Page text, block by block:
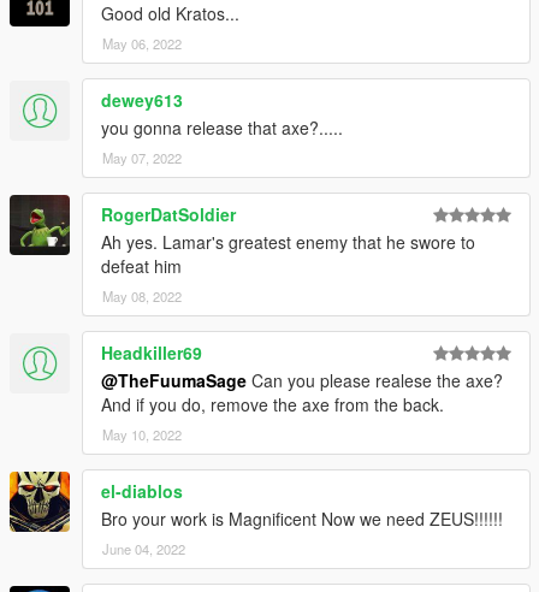
Good old Kratos...
May 06, 2022
dewey613
you gonna release that axe?.....
May 07, 2022
RogerDatSoldier
Ah yes. Lamar's greatest enemy that he swore to
defeat him
May 08, 2022
Headkiller69
@TheFuumaSage Can you please realese the axe?
And if you do, remove the axe from the back.
May 10, 2022
el-diablos
Bro your work is Magnificent Now we need ZEUS!!!!!!
June 04, 2022